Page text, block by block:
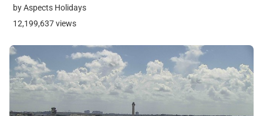
by Aspects Holidays
12,199,637 views